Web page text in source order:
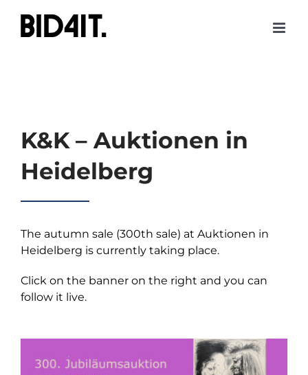
content
K&K – Auktionen in
Heidelberg
The autumn sale (300th sale) at Auktionen in
Heidelberg is currently taking place.
Click on the banner on the right and you can
follow it live.